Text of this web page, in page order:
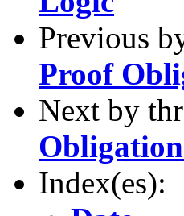
Previous
Proof
Next by
Index(es):